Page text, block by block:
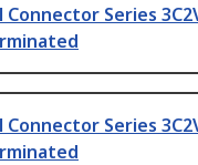
Connector Series
Connector Series